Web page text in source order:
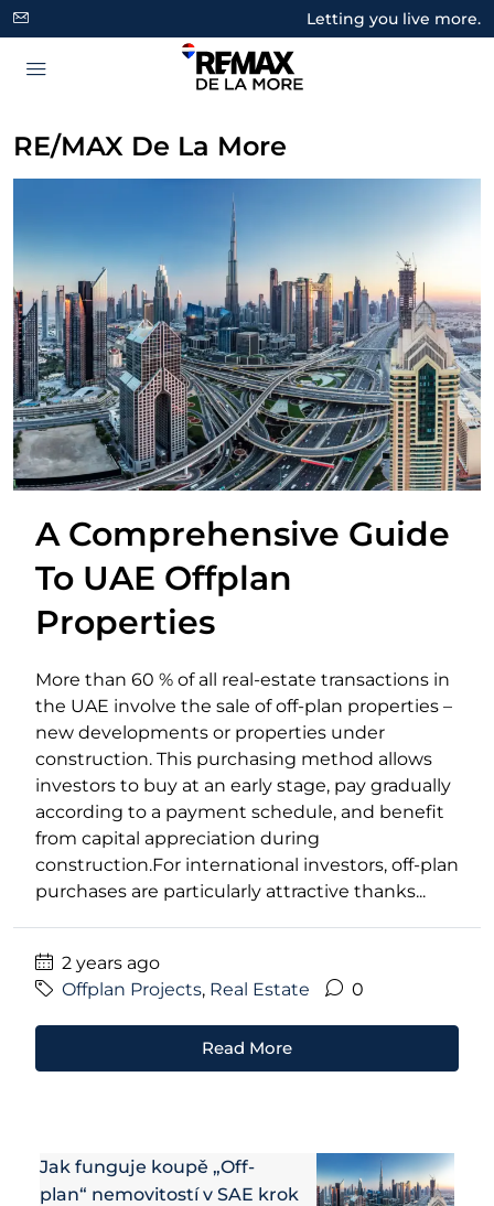
Letting you live more.
RE/MAX De La More
A Comprehensive Guide
To UAE Offplan
Properties
More than 60 % of all real-estate transactions in
the UAE involve the sale of off-plan properties –
new developments or properties under
construction. This purchasing method allows
investors to buy at an early stage, pay gradually
according to a payment schedule, and benefit
from capital appreciation during
construction.For international investors, off-plan
purchases are particularly attractive thanks...
2 years ago
Offplan Projects, Real Estate 0
Read More
Jak funguje koupě „Off-
plan“ nemovitostí v SAE krok